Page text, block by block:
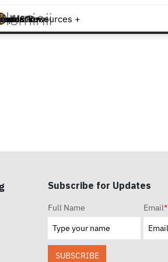
+ +
New+
& Resources +
Subscribe for Updates
Full Name Email*
SUBSCRIBE